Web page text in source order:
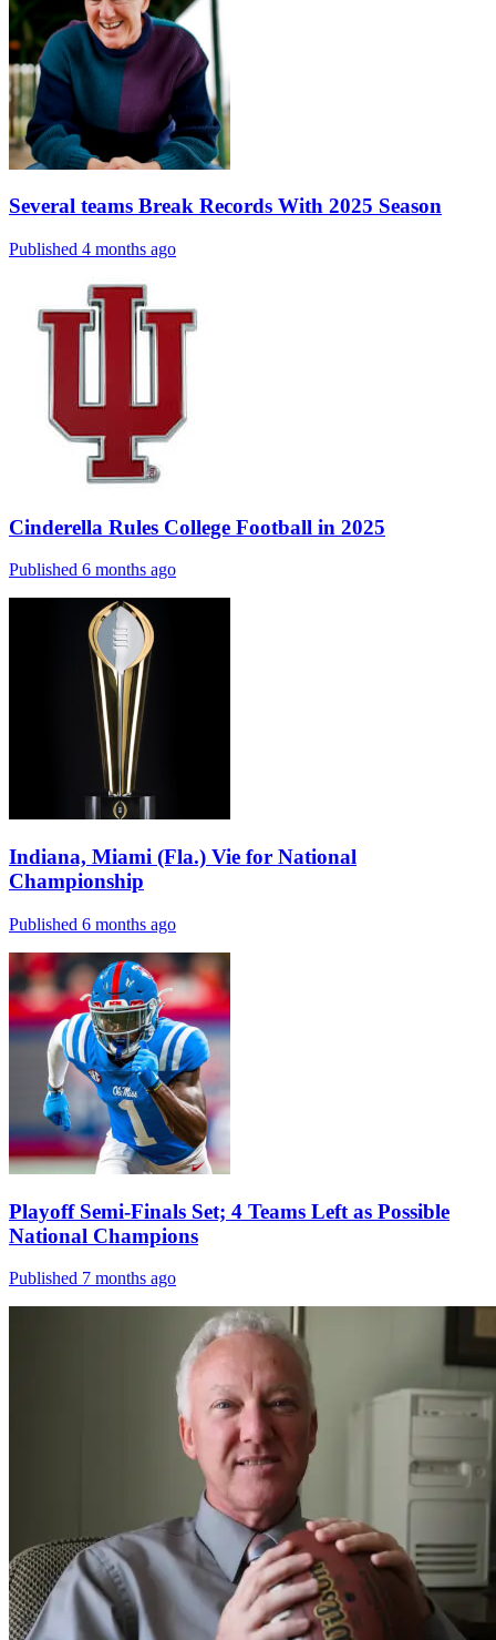
Several teams Break Records With 2025 Season
Published 4 months ago
Cinderella Rules College Football in 2025
Published 6 months ago
Indiana, Miami (Fla.) Vie for National
Championship
Published 6 months ago
Playoff Semi-Finals Set; 4 Teams Left as Possible
National Champions
Published 7 months ago